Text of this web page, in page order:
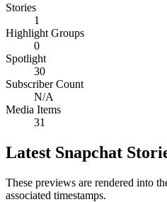
Stories
1
Highlight Groups
0
Spotlight
30
Subscriber Count
N/A
Media Items
31
Latest Snapchat
These previews are rendered into
associated timestamps.